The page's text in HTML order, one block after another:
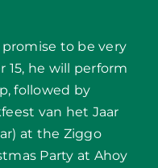
to be very
15, he will perform
followed by
van het Jaar
at the Ziggo
Party at Ahoy